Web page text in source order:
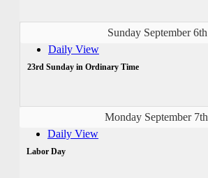
Sunday September 6th
Daily View
23rd Sunday in Ordinary Time
Monday September 7th
Daily View
Labor Day